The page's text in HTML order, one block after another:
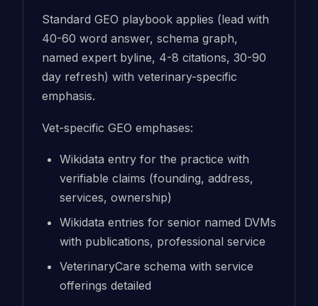
Standard GEO playbook applies (lead with
40-60 word answer, schema graph,
named expert byline, 4-8 citations, 30-90
day refresh) with veterinary-specific
emphasis.
Vet-specific GEO emphases:
Wikidata entry for the practice with
verifiable claims (founding, address,
services, ownership)
Wikidata entries for senior named DVMs
with publications, professional service
VeterinaryCare schema with service
offerings detailed